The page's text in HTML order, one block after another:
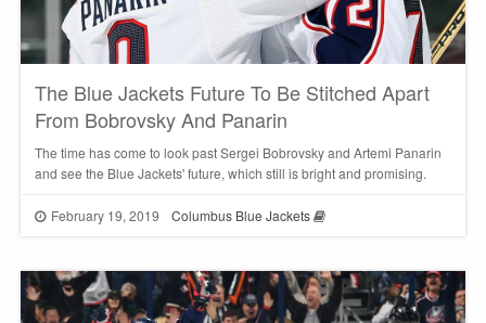
The Blue Jackets Future To Be Stitched Apart
From Bobrovsky And Panarin
The time has come to look past Sergei Bobrovsky and Artemi Panarin
and see the Blue Jackets' future, which still is bright and promising.
February 19, 2019 Columbus Blue Jackets